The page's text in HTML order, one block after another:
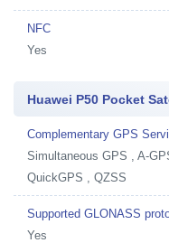
NFC
Yes
Huawei P50 Pocket
Complementary GPS
Simultaneous GPS , A-
QuickGPS , QZSS
Supported GLONASS
Yes